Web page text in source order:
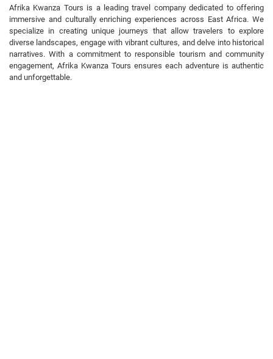
Afrika Kwanza Tours is a leading travel company dedicated to offering
immersive and culturally enriching experiences across East Africa. We
specialize in creating unique journeys that allow travelers to explore
diverse landscapes, engage with vibrant cultures, and delve into historical
narratives. With a commitment to responsible tourism and community
engagement, Afrika Kwanza Tours ensures each adventure is authentic
and unforgettable.